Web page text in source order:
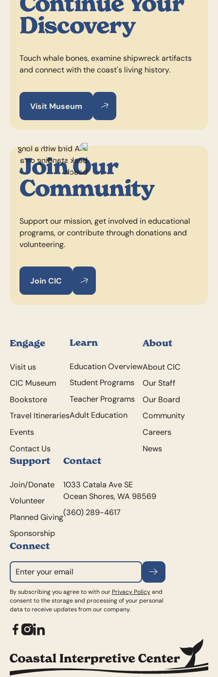
Discovery
Touch whale bones, examine shipwreck artifacts
and connect with the coast's living history.
Visit Museum
Visit Museum
Visit Museum
Join Our
Community
Support our mission, get involved in educational
programs, or contribute through donations and
volunteering.
Join CIC
Join CIC
Join CIC
Engage
Visit us
CIC Museum
Bookstore
Travel Itineraries
Events
Contact Us
Learn
Education Overview
Student Programs
Teacher Programs
Adult Education
About
About CIC
Our Staff
Our Board
Community
Careers
News
Support
Join/Donate
Volunteer
Planned Giving
Sponsorship
Contact
1033 Catala Ave SE
Ocean Shores, WA 98569
(360) 289-4617
Connect
Subscribe
By subscribing you agree to with our Privacy Policyand
consent to the storage and processing of your personal
data to receive updates from our company.